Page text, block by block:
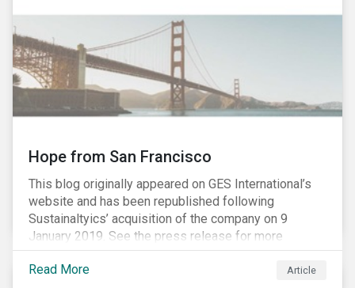
Hope from San Francisco
This blog originally appeared on GES International’s
website and has been republished following
Sustainaltyics’ acquisition of the company on 9
January 2019. See the press release for more
information.
Read More
Article